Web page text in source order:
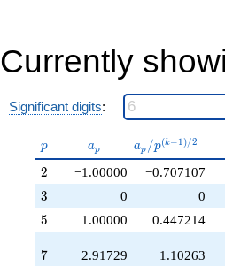
q^{41}
-7.32401
-6.51056
q^{44}
q^{46}
+5.42784
q^{47}
+1.51056
q^{49}
-1.00000
-0.813457
Currently
Significant digits:
p
p a_p
ap
a_p /
p^{(k-
1)/2}
ap /p(k−1)/2
2
2 −1.00000 −0.707107
3
3 0 0
5
5 1.00000 0.447214
7
7 2.91729 1.10263